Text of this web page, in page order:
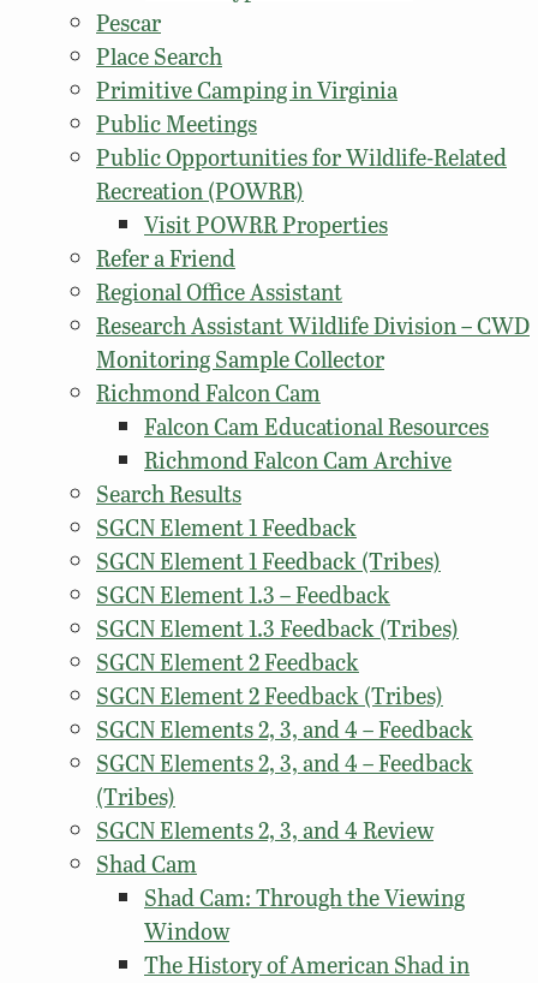
Pescar
Place Search
Primitive Camping in Virginia
Public Meetings
Public Opportunities for Wildlife-Related
Recreation (POWRR)
Visit POWRR Properties
Refer a Friend
Regional Office Assistant
Research Assistant Wildlife Division – CWD
Monitoring Sample Collector
Richmond Falcon Cam
Falcon Cam Educational Resources
Richmond Falcon Cam Archive
Search Results
SGCN Element 1 Feedback
SGCN Element 1 Feedback (Tribes)
SGCN Element 1.3 – Feedback
SGCN Element 1.3 Feedback (Tribes)
SGCN Element 2 Feedback
SGCN Element 2 Feedback (Tribes)
SGCN Elements 2, 3, and 4 – Feedback
SGCN Elements 2, 3, and 4 – Feedback
(Tribes)
SGCN Elements 2, 3, and 4 Review
Shad Cam
Shad Cam: Through the Viewing
Window
The History of American Shad in